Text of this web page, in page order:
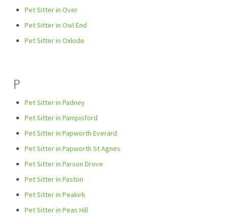
Pet Sitter in Over
Pet Sitter in Owl End
Pet Sitter in Oxlode
P
Pet Sitter in Padney
Pet Sitter in Pampisford
Pet Sitter in Papworth Everard
Pet Sitter in Papworth St Agnes
Pet Sitter in Parson Drove
Pet Sitter in Paston
Pet Sitter in Peakirk
Pet Sitter in Peas Hill